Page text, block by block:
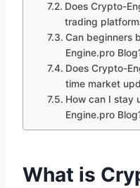
Does Crypto-
trading
Can beginners
Engine.pro
Does Crypto-
time market
How can I stay
Engine.pro
What is